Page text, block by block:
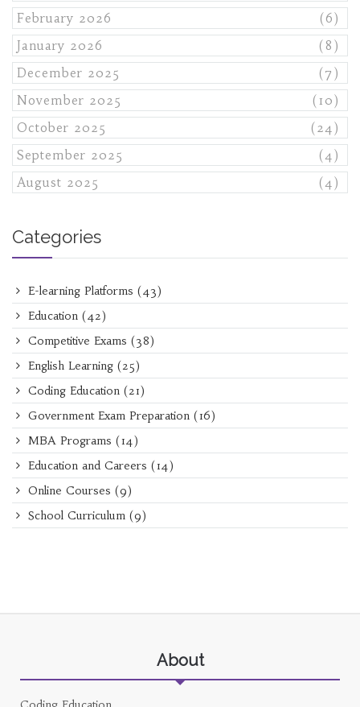
February 2026
(6)
January 2026
(8)
December 2025
(7)
November 2025
(10)
October 2025
(24)
September 2025
(4)
August 2025
(4)
Categories
E-learning Platforms (43)
Education (42)
Competitive Exams (38)
English Learning (25)
Coding Education (21)
Government Exam Preparation (16)
MBA Programs (14)
Education and Careers (14)
Online Courses (9)
School Curriculum (9)
About